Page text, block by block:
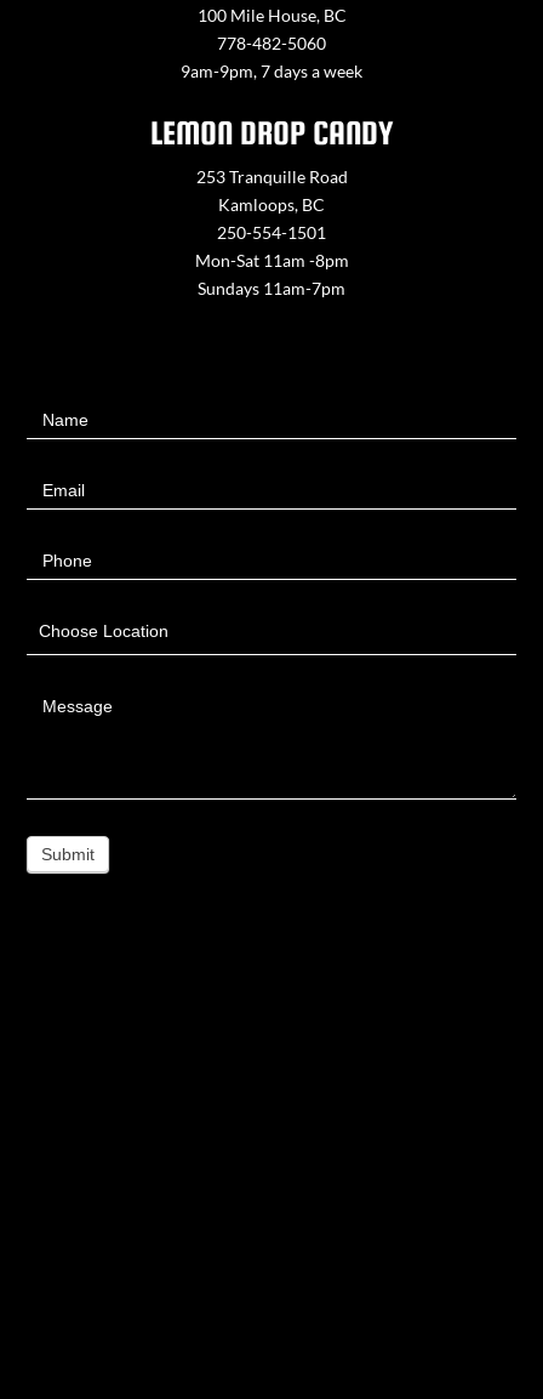
100 Mile House, BC
778-482-5060
9am-9pm, 7 days a week
LEMON DROP CANDY
253 Tranquille Road
Kamloops, BC
250-554-1501
Mon-Sat 11am -8pm
Sundays 11am-7pm
UsName
Email
Phone
Choose Location
Message
Submit